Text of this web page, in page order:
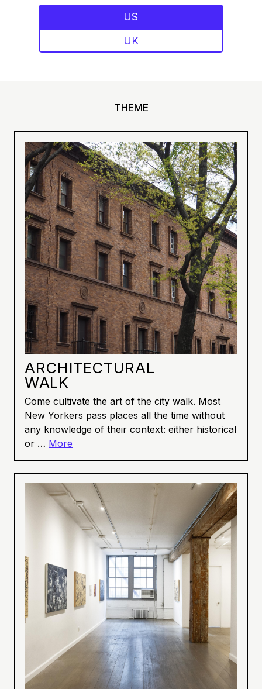
US
UK
THEME
ARCHITECTURAL
WALK
Come cultivate the art of the city walk. Most
New Yorkers pass places all the time without
any knowledge of their context: either historical
or … More